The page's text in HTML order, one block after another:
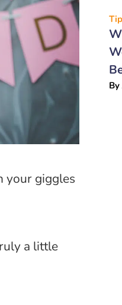
your giggles
a little
By